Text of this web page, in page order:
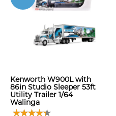
Kenworth W900L with
86in Studio Sleeper 53ft
Utility Trailer 1/64
Walinga